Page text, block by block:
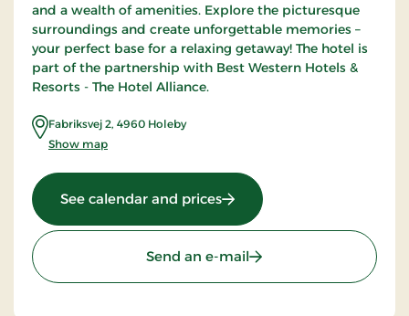
and a wealth of amenities. Explore the picturesque
surroundings and create unforgettable memories –
your perfect base for a relaxing getaway! The hotel is
part of the partnership with Best Western Hotels &
Resorts - The Hotel Alliance.
Fabriksvej 2, 4960 Holeby
Show map
See calendar and prices: Aiden Lolland, Partner
Send an e-mail